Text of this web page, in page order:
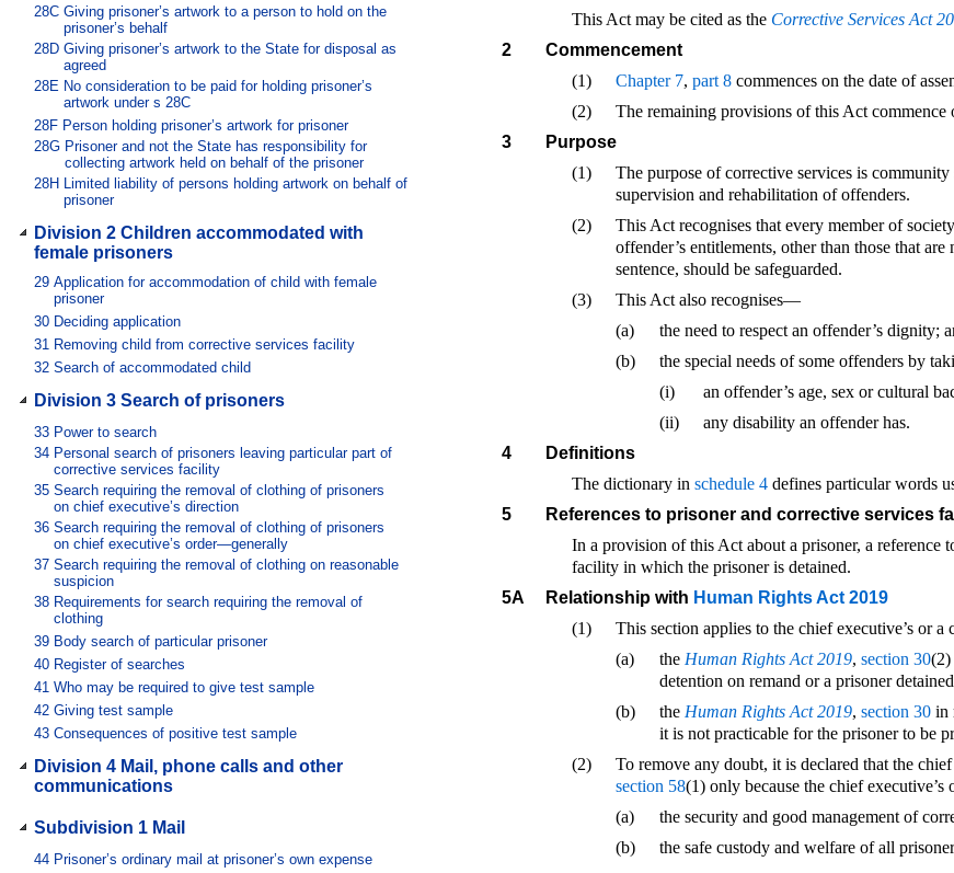
28C Giving prisoner’s artwork to a person to hold on the
prisoner’s behalf
28D Giving prisoner’s artwork to the State for disposal as
agreed
28E No consideration to be paid for holding prisoner’s
artwork under s 28C
28F Person holding prisoner’s artwork for prisoner
28G Prisoner and not the State has responsibility for
collecting artwork held on behalf of the prisoner
28H Limited liability of persons holding artwork on behalf of
prisoner
Division 2 Children accommodated with
female prisoners
29 Application for accommodation of child with female
prisoner
30 Deciding application
31 Removing child from corrective services facility
32 Search of accommodated child
Division 3 Search of prisoners
33 Power to search
34 Personal search of prisoners leaving particular part of
corrective services facility
35 Search requiring the removal of clothing of prisoners
on chief executive’s direction
36 Search requiring the removal of clothing of prisoners
on chief executive’s order—generally
37 Search requiring the removal of clothing on reasonable
suspicion
38 Requirements for search requiring the removal of
clothing
39 Body search of particular prisoner
40 Register of searches
41 Who may be required to give test sample
42 Giving test sample
43 Consequences of positive test sample
Division 4 Mail, phone calls and other
communications
Subdivision 1 Mail
44 Prisoner’s ordinary mail at prisoner’s own expense
This Act may be cited as the Corrective Services Act
2
Commencement
(1)
Chapter 7, part 8commences on the date of
(2)
The remaining provisions of this Act
3
Purpose
(1)
The purpose of corrective services is
supervision and rehabilitation of offenders.
(2)
This Act recognises that every member of
offender’s entitlements, other than those that
sentence, should be safeguarded.
(3)
This Act also recognises—
(a)
the need to respect an offender’s dignity;
(b)
the special needs of some offenders by
(i)
an offender’s age, sex or cultural
(ii)
any disability an offender has.
4
Definitions
The dictionary in schedule 4defines particular words
5
References to prisoner and corrective services
In a provision of this Act about a prisoner, a reference
facility in which the prisoner is detained.
5A
Relationship with Human Rights Act 2019
(1)
This section applies to the chief executive’s or
(a)
the Human Rights Act 2019, section 30(2)
detention on remand or a prisoner
(b)
the Human Rights Act 2019, section 30in
it is not practicable for the prisoner to be
(2)
To remove any doubt, it is declared that the
section 58(1) only because the chief
(a)
the security and good management of
(b)
the safe custody and welfare of all